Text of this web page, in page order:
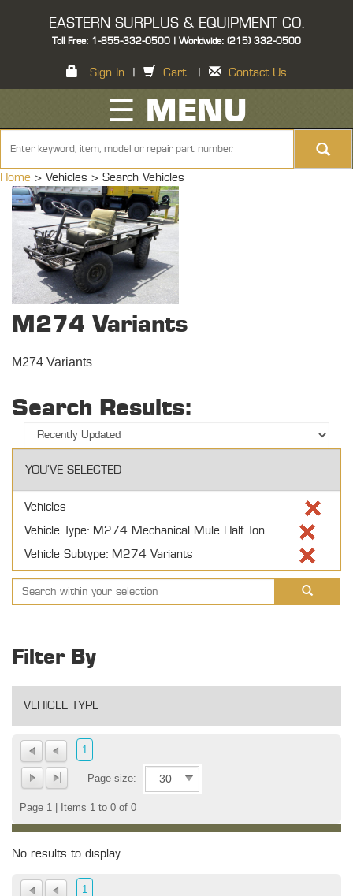
EASTERN SURPLUS & EQUIPMENT CO.
Toll Free: 1-855-332-0500 | Worldwide: (215) 332-0500
Sign In Cart Contact Us
☰ MENU
Home > Vehicles > Search Vehicles
M274 Variants
M274 Variants
Search Results:
YOU'VE SELECTED
Vehicles
Vehicle Type: M274 Mechanical Mule Half Ton
Vehicle Subtype: M274 Variants
Filter By
VEHICLE TYPE
1
Page size:
Page 1 | Items 1 to 0 of 0
No results to display.
1